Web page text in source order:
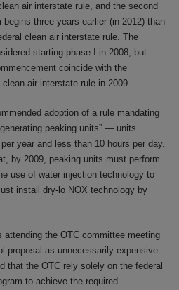
air interstate rule, and the second
begins three years earlier (in 2012) than
clean air interstate rule. The
starting phase I in 2008, but
coincide with the
air interstate rule in 2009.
adoption of a rule mandating
peaking units” — units
year and less than 10 hours per day.
by 2009, peaking units must perform
use of water injection technology to
install dry-lo NOX technology by
attending the OTC committee meeting
proposal as unnecessarily expensive.
that the OTC rely solely on the federal
to achieve the required